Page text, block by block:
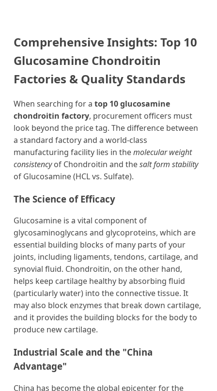
Comprehensive Insights: Top 10
Glucosamine Chondroitin
Factories & Quality Standards
When searching for a top 10 glucosamine
chondroitin factory, procurement officers must
look beyond the price tag. The difference between
a standard factory and a world-class
manufacturing facility lies in themolecular weight
consistencyof Chondroitin and thesalt form stability
of Glucosamine (HCL vs. Sulfate).
The Science of Efficacy
Glucosamine is a vital component of
glycosaminoglycans and glycoproteins, which are
essential building blocks of many parts of your
joints, including ligaments, tendons, cartilage, and
synovial fluid. Chondroitin, on the other hand,
helps keep cartilage healthy by absorbing fluid
(particularly water) into the connective tissue. It
may also block enzymes that break down cartilage,
and it provides the building blocks for the body to
produce new cartilage.
Industrial Scale and the "China
Advantage"
China has become the global epicenter for the